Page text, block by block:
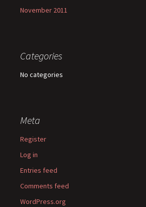
November 2011
Categories
No categories
Meta
Register
Log in
Entries feed
Comments feed
WordPress.org